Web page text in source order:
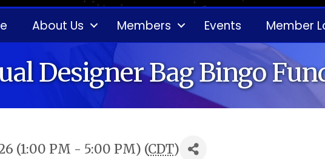
About Us Members Events Member
Designer Bag Bingo
(1:00 PM - 5:00 PM) (CDT)